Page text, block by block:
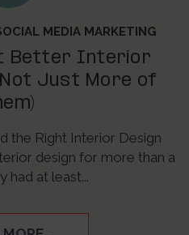
MEDIA MARKETING
Better Interior
Just More of
the Right Interior Design
design for more than a
had at least...